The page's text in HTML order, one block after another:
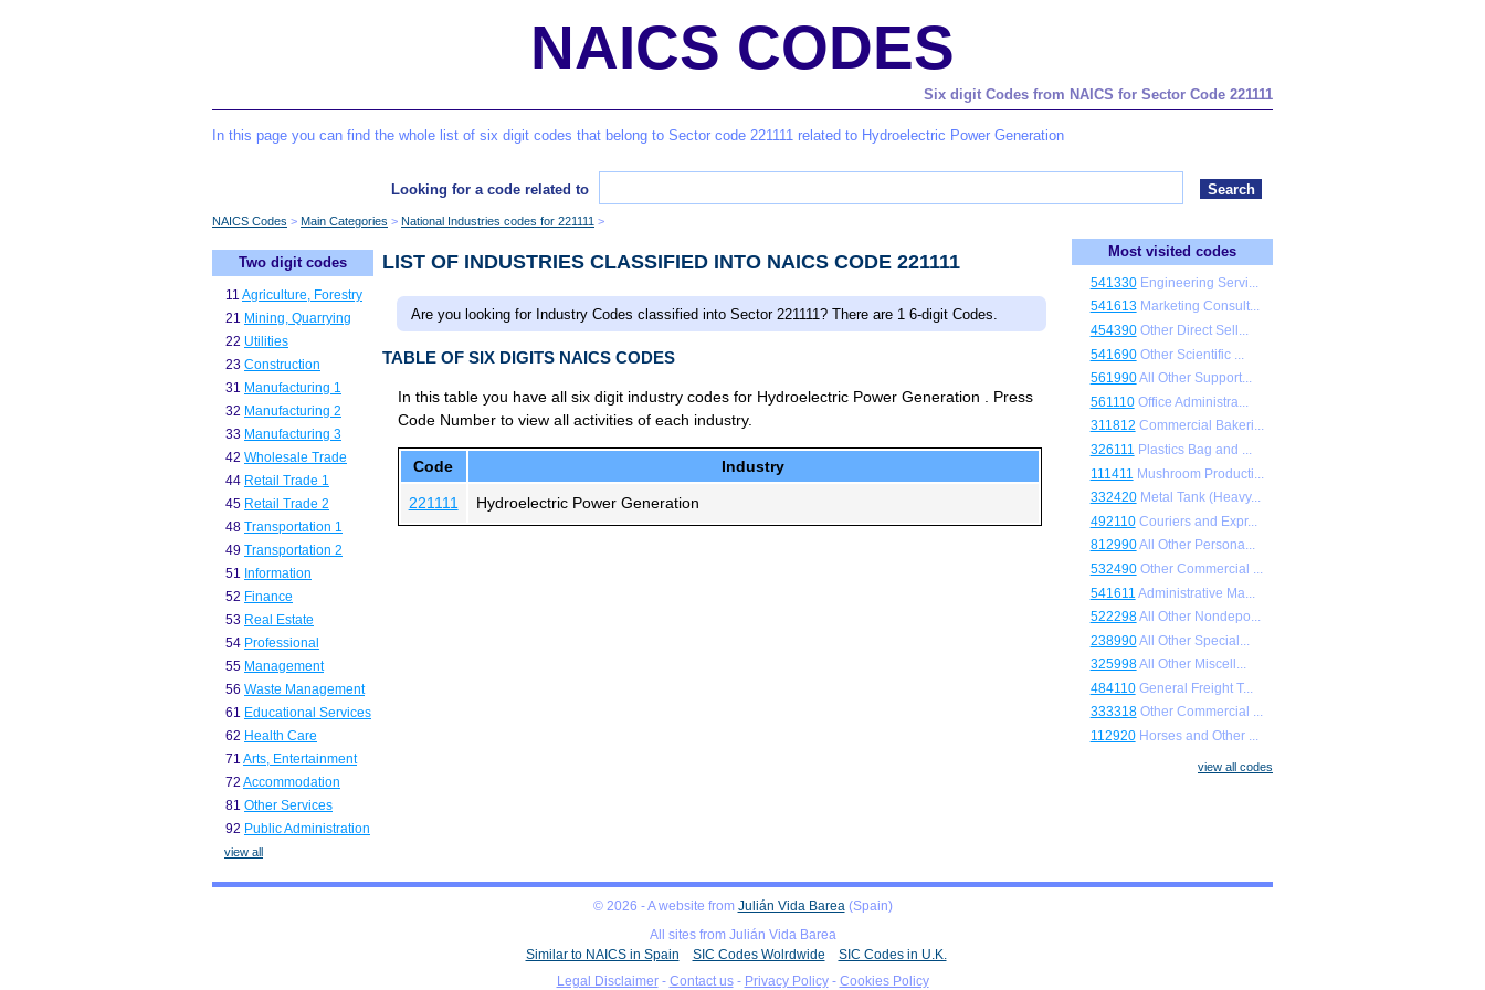
NAICS CODES
Six digit Codes from NAICS for Sector Code 221111
In this page you can find the whole list of six digit codes that belong to Sector code 221111 related to Hydroelectric Power Generation
Looking for a code related to
NAICS Codes Main Categories National Industries codes for 221111
LIST OF INDUSTRIES CLASSIFIED INTO NAICS CODE 221111
Are you looking for Industry Codes classified into Sector 221111? There are 1 6-digit Codes.
TABLE OF SIX DIGITS NAICS CODES
In this table you have all six digit industry codes for Hydroelectric Power Generation . Press
Code Number to view all activities of each industry.
Code Industry
221111 Hydroelectric Power Generation
Two digit codes
11 Agriculture, Forestry
21 Mining, Quarrying
22 Utilities
23 Construction
31 Manufacturing 1
32 Manufacturing 2
33 Manufacturing 3
42 Wholesale Trade
44 Retail Trade 1
45 Retail Trade 2
48 Transportation 1
49 Transportation 2
51 Information
52 Finance
53 Real Estate
54 Professional
55 Management
56 Waste Management
61 Educational Services
62 Health Care
71 Arts, Entertainment
72 Accommodation
81 Other Services
92 Public Administration
view all
Most visited codes
541330Engineering Servi...
541613Marketing Consult...
454390Other Direct Sell...
541690Other Scientific ...
561990All Other Support...
561110Office Administra...
311812 Commercial Bakeri...
326111 Plastics Bag and ...
111411 Mushroom Producti...
332420Metal Tank (Heavy...
492110Couriers and Expr...
812990All Other Persona...
532490Other Commercial ...
541611 Administrative Ma...
522298All Other Nondepo...
238990All Other Special...
325998All Other Miscell...
484110General Freight T...
333318Other Commercial ...
112920Horses and Other ...
view all codes
© 2026 - A website from Julián Vida Barea(Spain)
All sites from Julián Vida Barea
Similar to NAICS in Spain
SIC Codes Wolrdwide
SIC Codes in U.K.
Legal Disclaimer- Contact us- Privacy Policy- Cookies Policy